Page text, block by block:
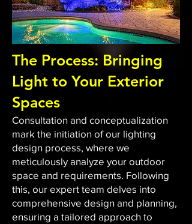
The Process: Bringing
Light to Your Exterior
Spaces
Consultation and conceptualization
mark the initiation of our lighting
design process, where we
meticulously analyze your outdoor
space and requirements. Following
this, our expert team delves into
comprehensive design and planning,
ensuring a tailored approach to